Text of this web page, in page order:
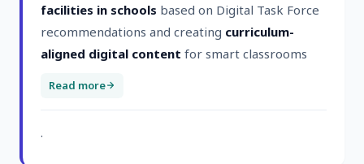
facilities in schools based on Digital Task Force
recommendations and creating curriculum-
aligned digital content for smart classrooms
Read more
.